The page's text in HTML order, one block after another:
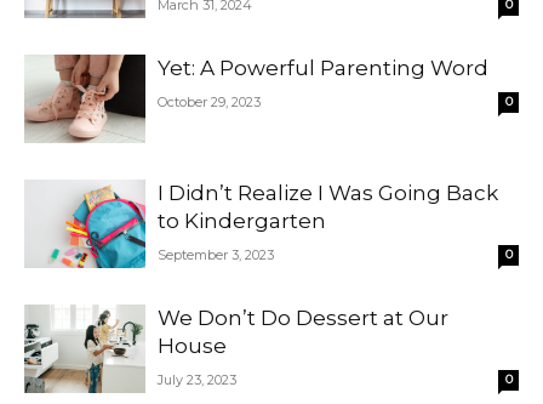
March 31, 2024 0
Yet: A Powerful Parenting Word
October 29, 2023 0
I Didn’t Realize I Was Going Back
to Kindergarten
September 3, 2023 0
We Don’t Do Dessert at Our
House
July 23, 2023 0